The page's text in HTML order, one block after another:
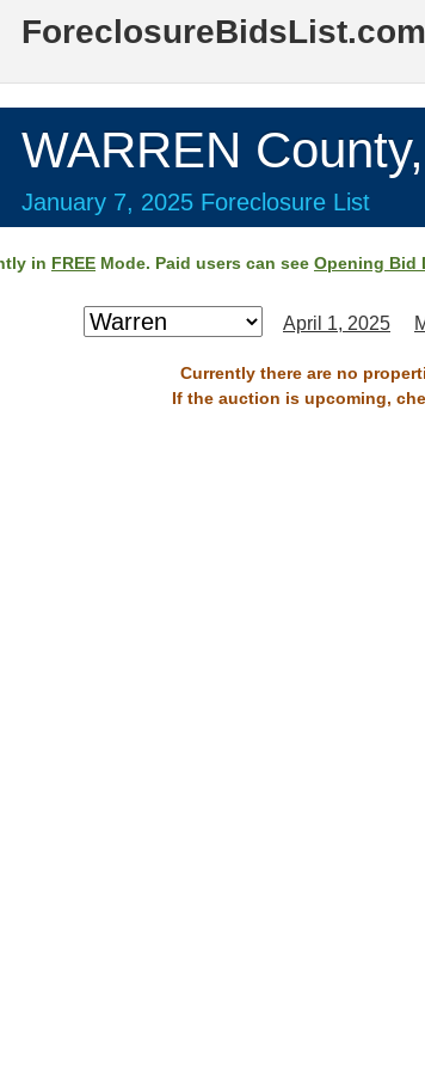
ForeclosureBidsList.com
WARREN
January 7, 2025 Foreclosure List
in FREE Mode. Paid users can see Opening Bid
April 1, 2025
Currently there are no
If the auction is upcoming,